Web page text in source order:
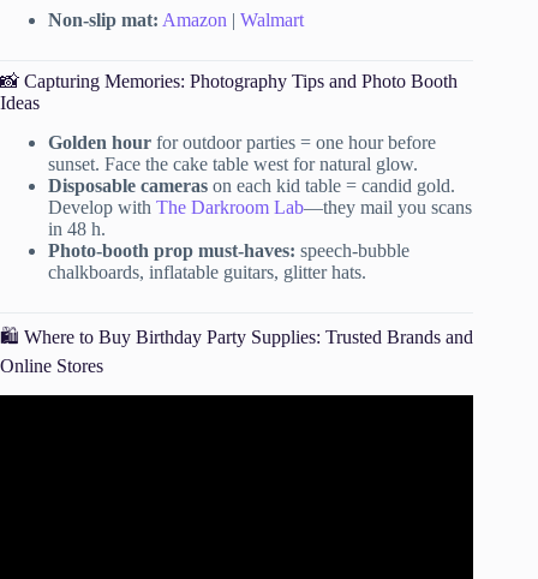
Non-slip mat: Amazon | Walmart
📸 Capturing Memories: Photography Tips and Photo Booth
Ideas
Golden hour for outdoor parties = one hour before
sunset. Face the cake table west for natural glow.
Disposable cameras on each kid table = candid gold.
Develop with The Darkroom Lab—they mail you scans
in 48 h.
Photo-booth prop must-haves: speech-bubble
chalkboards, inflatable guitars, glitter hats.
🛍️ Where to Buy Birthday Party Supplies: Trusted Brands and
Online Stores